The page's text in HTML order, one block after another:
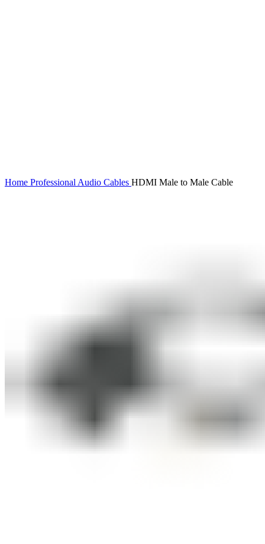
Home Professional Audio Cables HDMI Male to Male Cable